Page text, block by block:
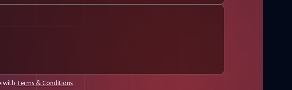
withTerms & Conditions